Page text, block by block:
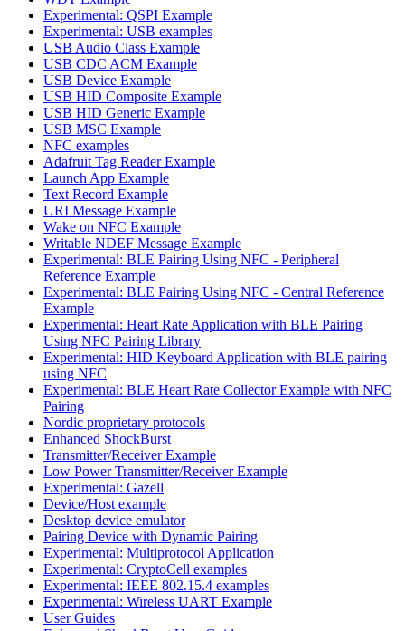
Experimental: QSPI Example
Experimental: USB examples
USB Audio Class Example
USB CDC ACM Example
USB Device Example
USB HID Composite Example
USB HID Generic Example
USB MSC Example
NFC examples
Adafruit Tag Reader Example
Launch App Example
Text Record Example
URI Message Example
Wake on NFC Example
Writable NDEF Message Example
Experimental: BLE Pairing Using NFC - Peripheral
Reference Example
Experimental: BLE Pairing Using NFC - Central Reference
Example
Experimental: Heart Rate Application with BLE Pairing
Using NFC Pairing Library
Experimental: HID Keyboard Application with BLE pairing
using NFC
Experimental: BLE Heart Rate Collector Example with NFC
Pairing
Nordic proprietary protocols
Enhanced ShockBurst
Transmitter/Receiver Example
Low Power Transmitter/Receiver Example
Experimental: Gazell
Device/Host example
Desktop device emulator
Pairing Device with Dynamic Pairing
Experimental: Multiprotocol Application
Experimental: CryptoCell examples
Experimental: IEEE 802.15.4 examples
Experimental: Wireless UART Example
User Guides